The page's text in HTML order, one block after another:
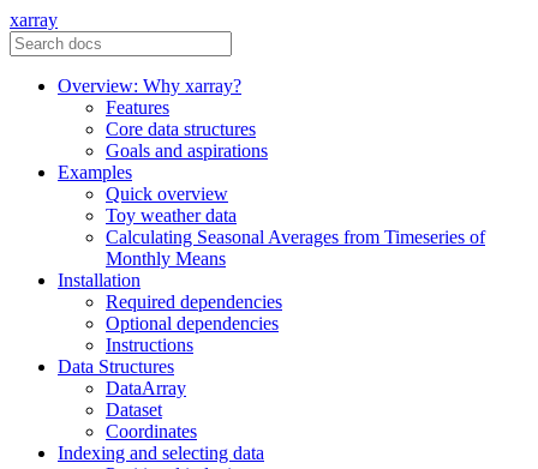
xarray
Overview: Why xarray?
Features
Core data structures
Goals and aspirations
Examples
Quick overview
Toy weather data
Calculating Seasonal Averages from Timeseries of
Monthly Means
Installation
Required dependencies
Optional dependencies
Instructions
Data Structures
DataArray
Dataset
Coordinates
Indexing and selecting data